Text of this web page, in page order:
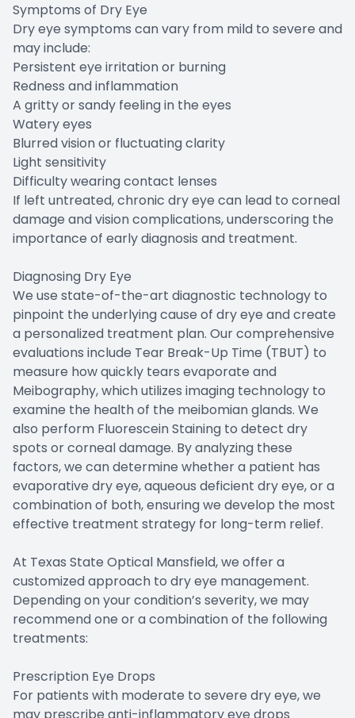
Symptoms of Dry Eye
Dry eye symptoms can vary from mild to severe and
may include:
Persistent eye irritation or burning
Redness and inflammation
A gritty or sandy feeling in the eyes
Watery eyes
Blurred vision or fluctuating clarity
Light sensitivity
Difficulty wearing contact lenses
If left untreated, chronic dry eye can lead to corneal
damage and vision complications, underscoring the
importance of early diagnosis and treatment.
Diagnosing Dry Eye
We use state-of-the-art diagnostic technology to
pinpoint the underlying cause of dry eye and create
a personalized treatment plan. Our comprehensive
evaluations include Tear Break-Up Time (TBUT) to
measure how quickly tears evaporate and
Meibography, which utilizes imaging technology to
examine the health of the meibomian glands. We
also perform Fluorescein Staining to detect dry
spots or corneal damage. By analyzing these
factors, we can determine whether a patient has
evaporative dry eye, aqueous deficient dry eye, or a
combination of both, ensuring we develop the most
effective treatment strategy for long-term relief.
At Texas State Optical Mansfield, we offer a
customized approach to dry eye management.
Depending on your condition’s severity, we may
recommend one or a combination of the following
treatments:
Prescription Eye Drops
For patients with moderate to severe dry eye, we